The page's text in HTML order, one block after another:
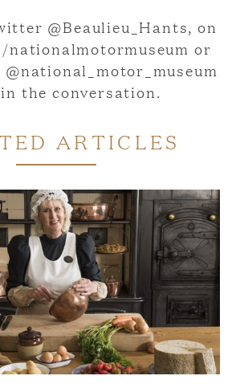
@Beaulieu_Hants, on
/nationalmotormuseum or
the conversation.
ARTICLES